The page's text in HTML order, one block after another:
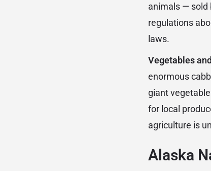
animals — sold
regulations
laws.
Vegetables
enormous
giant
for local
agriculture is
Alaska